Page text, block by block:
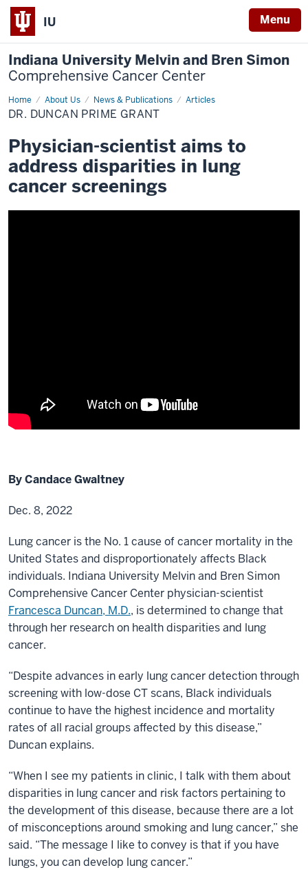
IU Menu
Indiana University Melvin and Bren Simon
Comprehensive Cancer Center
Home About Us News & Publications Articles
Dr.
Duncan
PRIME
DR. DUNCAN PRIME GRANT
Physician-scientist aims to
address disparities in lung
cancer screenings
By Candace Gwaltney
Dec. 8, 2022
Lung cancer is the No. 1 cause of cancer mortality in the
United States and disproportionately affects Black
individuals. Indiana University Melvin and Bren Simon
Comprehensive Cancer Center physician-scientist
Francesca Duncan, M.D., is determined to change that
through her research on health disparities and lung
cancer.
“Despite advances in early lung cancer detection through
screening with low-dose CT scans, Black individuals
continue to have the highest incidence and mortality
rates of all racial groups affected by this disease,”
Duncan explains.
“When I see my patients in clinic, I talk with them about
disparities in lung cancer and risk factors pertaining to
the development of this disease, because there are a lot
of misconceptions around smoking and lung cancer,” she
said. “The message I like to convey is that if you have
lungs, you can develop lung cancer.”